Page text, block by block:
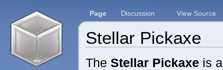
Stellar Pickaxe
TheStellar Pickaxe is
Page Discussion View Source